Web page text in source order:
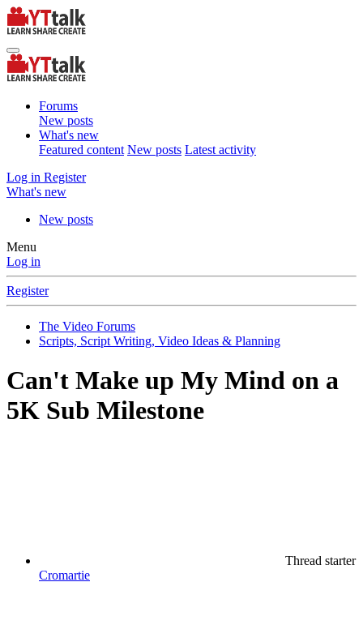
Forums
New posts
What's new
Featured content New posts Latest activity
Log in Register
What's new
New posts
Menu
Log in
Register
The Video Forums
Scripts, Script Writing, Video Ideas & Planning
Can't Make up My Mind on a
5K Sub Milestone
Thread starter
Cromartie